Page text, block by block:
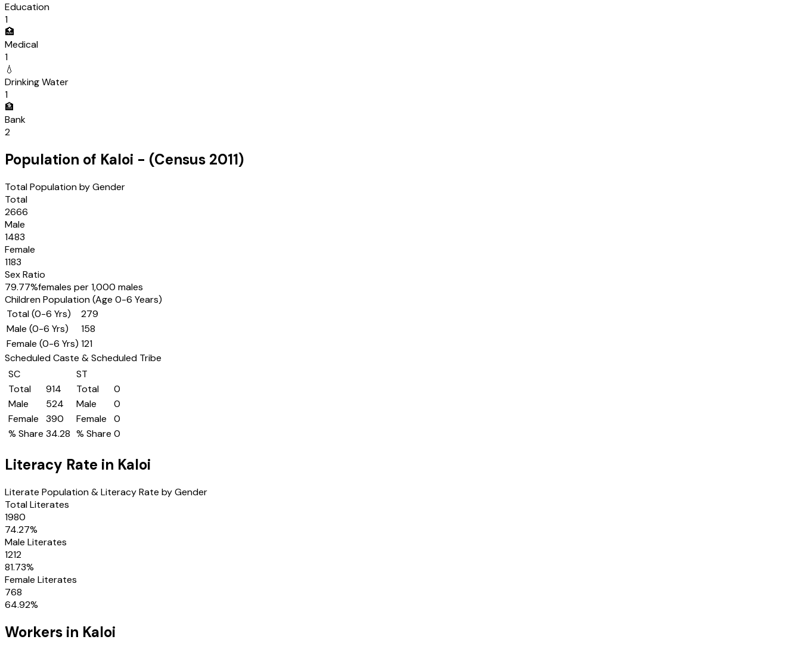
Education
1
🏥
Medical
1
💧
Drinking Water
1
🏦
Bank
2
Population of Kaloi - (Census 2011)
Total Population by Gender
Total
2666
Male
1483
Female
1183
Sex Ratio
79.77%females per 1,000 males
Children Population (Age 0-6 Years)
Total (0-6 Yrs)
279
Male (0-6 Yrs)
158
Female (0-6 Yrs) 121
Scheduled Caste & Scheduled Tribe
SC
Total
914
Male
524
Female
390
% Share 34.28
ST
Total
0
Male
0
Female
0
% Share 0
Literacy Rate in Kaloi
Literate Population & Literacy Rate by Gender
Total Literates
1980
74.27%
Male Literates
1212
81.73%
Female Literates
768
64.92%
Workers in Kaloi